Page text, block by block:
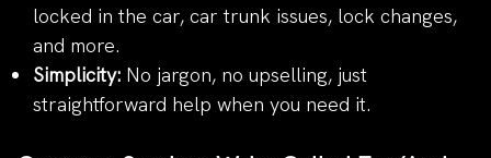
locked in the car, car trunk issues, lock changes,
and more.
Simplicity: No jargon, no upselling, just
straightforward help when you need it.